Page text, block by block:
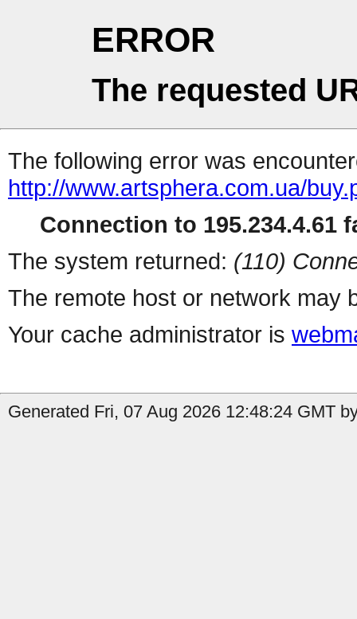
ERROR
The requested
The following error was
http://www.artsphera.com.ua/
Connection to 195.234.4.61
The system returned: (110)
The remote host or network may
Your cache administrator is
Generated Fri, 07 Aug 2026 12:48:24 GMT